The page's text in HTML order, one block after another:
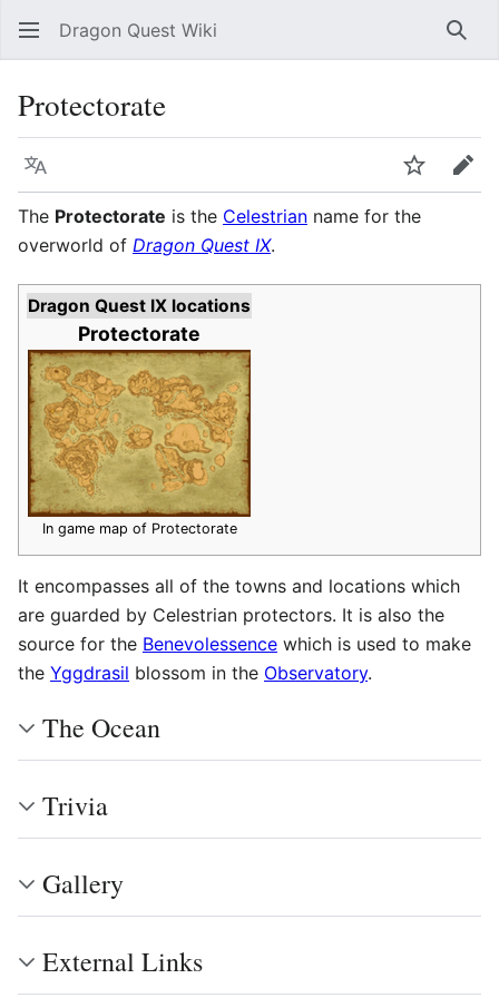
Dragon Quest Wiki
Protectorate
Language WatchEdit
The Protectorate is the Celestrian name for the
overworld of Dragon Quest IX.
Dragon Quest IX locations
Protectorate
In game map of Protectorate
It encompasses all of the towns and locations which
are guarded by Celestrian protectors. It is also the
source for the Benevolessence which is used to make
the Yggdrasil blossom in the Observatory.
The Ocean
Trivia
Gallery
External Links